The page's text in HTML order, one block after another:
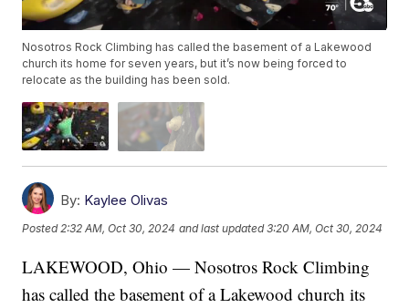
Nosotros Rock Climbing has called the basement of a Lakewood
church its home for seven years, but it’s now being forced to
relocate as the building has been sold.
By: Kaylee Olivas
Posted2:32 AM, Oct 30, 2024 and last updated 3:20 AM, Oct 30, 2024
LAKEWOOD, Ohio — Nosotros Rock Climbing
has called the basement of a Lakewood church its